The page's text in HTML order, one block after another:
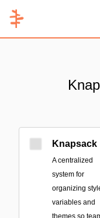
Knapsack
A centralized
system for
organizing
variables and
themes so